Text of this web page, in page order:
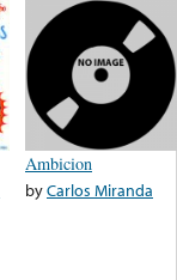
Ambicion
byCarlos Miranda